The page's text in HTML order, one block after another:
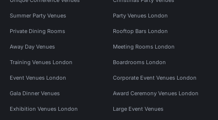
Summer Party Venues Party Venues London
Private Dining Rooms Rooftop Bars London
Away Day Venues Meeting Rooms London
Training Venues London Boardrooms London
Event Venues London Corporate Event Venues London
Gala Dinner Venues Award Ceremony Venues London
Exhibition Venues London Large Event Venues